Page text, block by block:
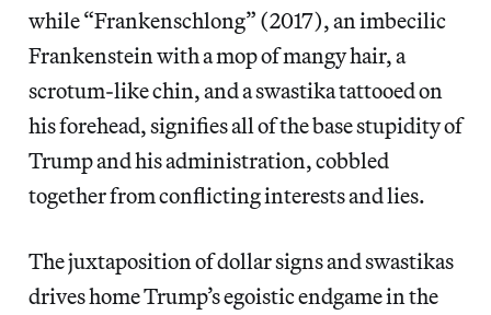
while “Frankenschlong” (2017), an imbecilic
Frankenstein with a mop of mangy hair, a
scrotum-like chin, and a swastika tattooed on
his forehead, signifies all of the base stupidity of
Trump and his administration, cobbled
together from conflicting interests and lies.
The juxtaposition of dollar signs and swastikas
drives home Trump’s egoistic endgame in the